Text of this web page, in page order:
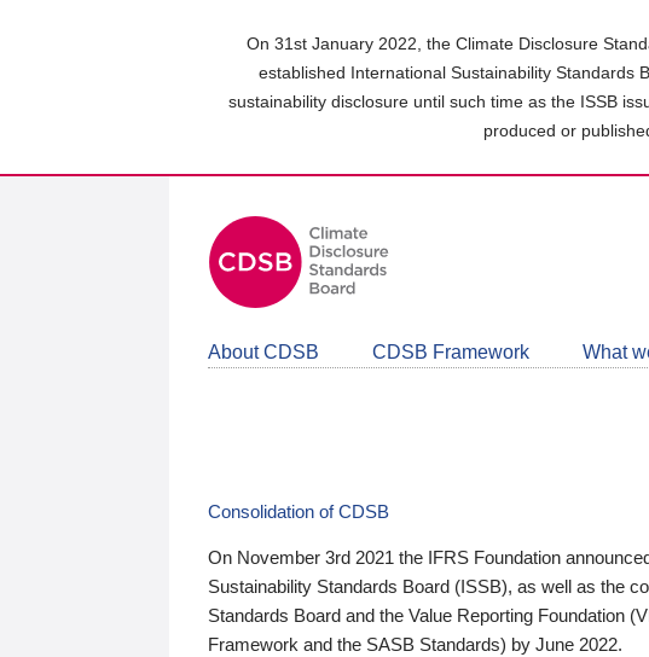
On 31st January 2022, the Climate Disclosure
established International Sustainability Standards
sustainability disclosure until such time as the ISSB
produced or
About CDSB CDSB Framework What
Consolidation of CDSB
On November 3rd 2021 the IFRS Foundation
Sustainability Standards Board (ISSB), as well as the
Standards Board and the Value Reporting Foundation
Framework and the SASB Standards) by June 2022.